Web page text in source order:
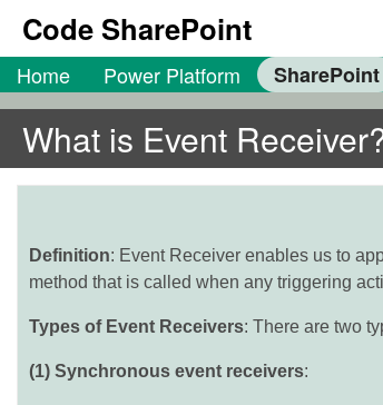
Code SharePoint
Home Power Platform SharePoint
What is Event
Definition: Event Receiver enables us to
method that is called when any triggering
Types of Event Receivers: There are two
(1) Synchronous event receivers: